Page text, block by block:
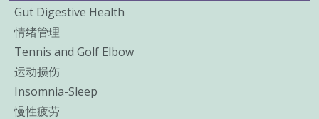
Gut Digestive Health
情绪管理
Tennis and Golf Elbow
运动损伤
Insomnia-Sleep
慢性疲劳